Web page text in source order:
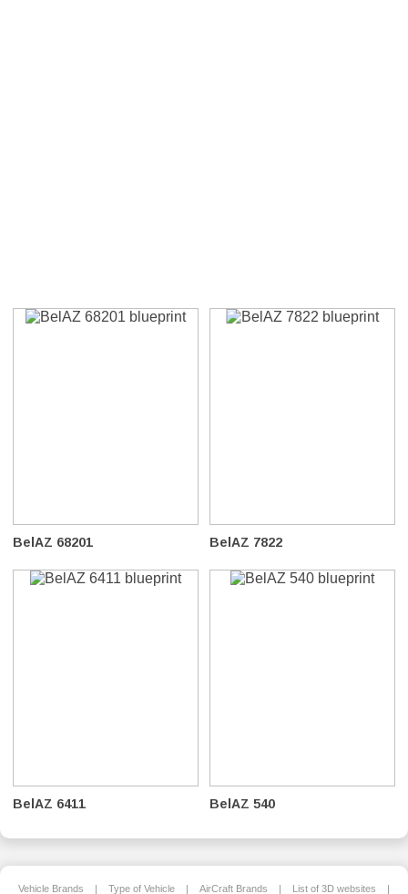
BelAZ 68201 BelAZ 7822
BelAZ 6411 BelAZ 540
Vehicle Brands | Type of Vehicle | AirCraft Brands | List of 3D websites |